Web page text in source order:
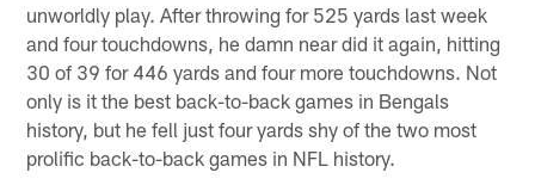
unworldly play. After throwing for 525 yards last week
and four touchdowns, he damn near did it again, hitting
30 of 39 for 446 yards and four more touchdowns. Not
only is it the best back-to-back games in Bengals
history, but he fell just four yards shy of the two most
prolific back-to-back games in NFL history.